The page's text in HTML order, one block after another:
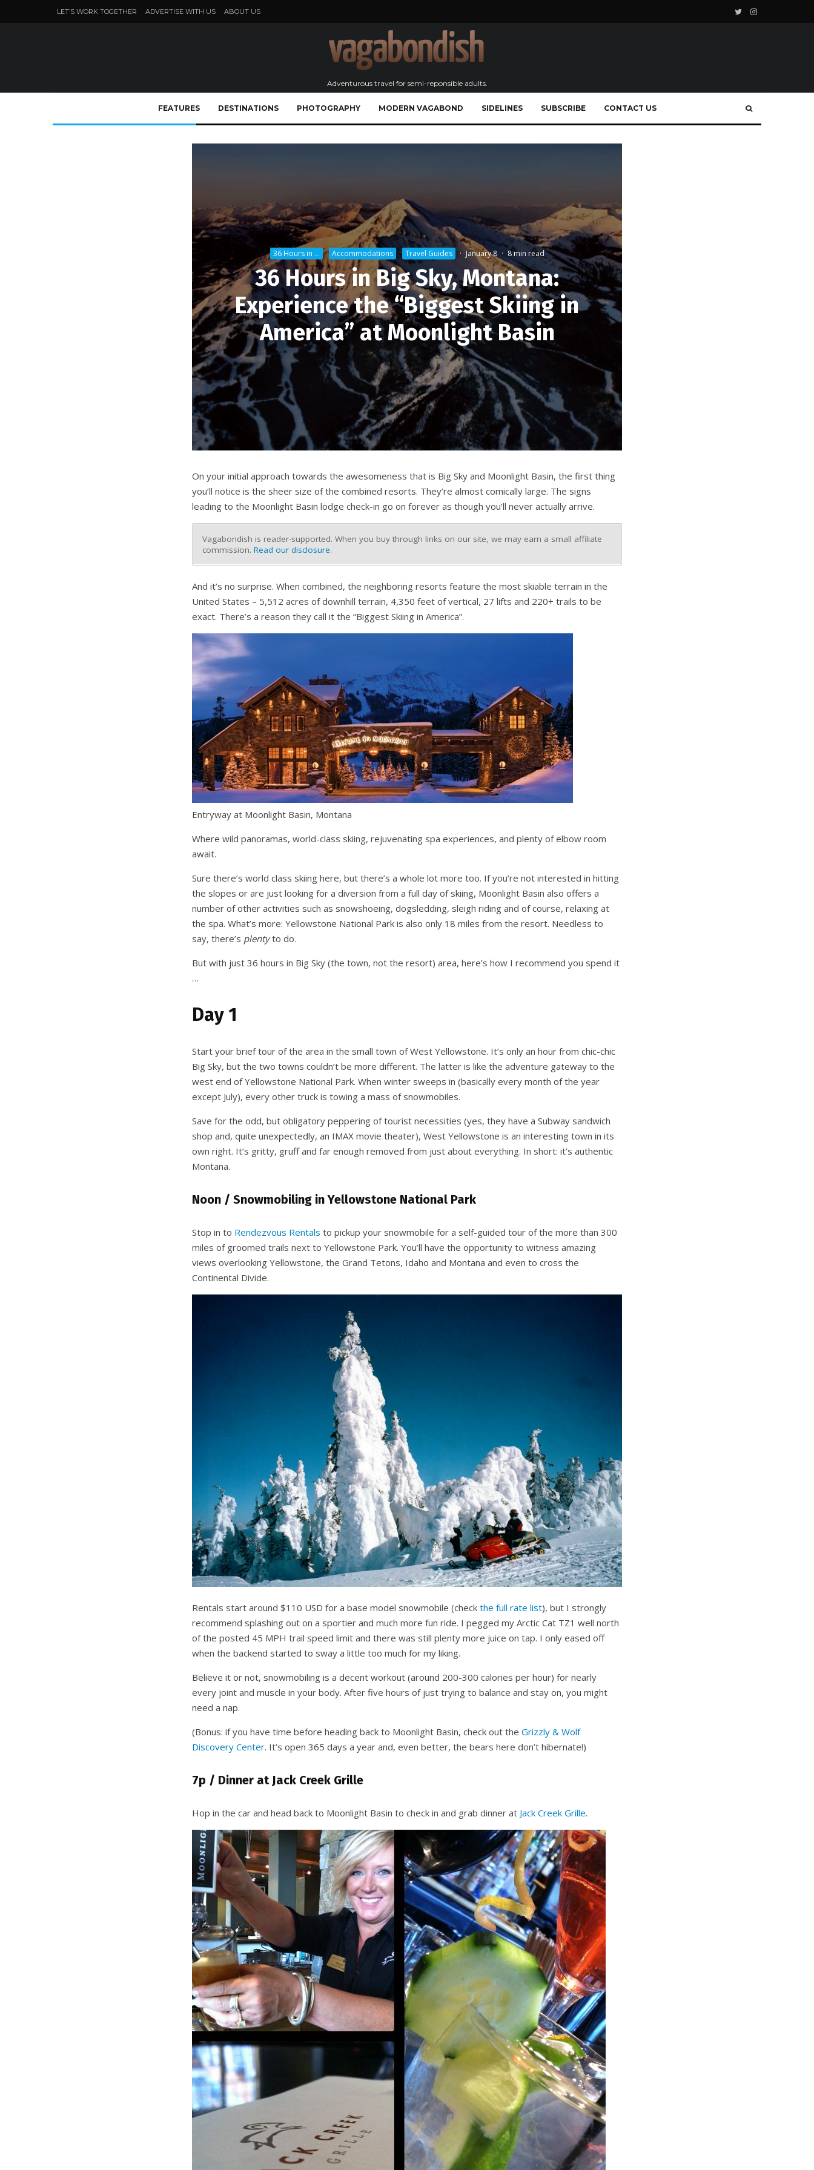
LET’S WORK TOGETHER ADVERTISE WITH US ABOUT US
Adventurous travel for semi-reponsible adults.
FEATURES DESTINATIONS PHOTOGRAPHY MODERN VAGABOND SIDELINES SUBSCRIBE CONTACT US
36 Hours in ... Accommodations Travel Guides · January 8 · 8 min read
36 Hours in Big Sky, Montana:
Experience the “Biggest Skiing in
America” at Moonlight Basin
On your initial approach towards the awesomeness that is Big Sky and Moonlight Basin, the first thing
you’ll notice is the sheer size of the combined resorts. They’re almost comically large. The signs
leading to the Moonlight Basin lodge check-in go on forever as though you’ll never actually arrive.
Vagabondish is reader-supported. When you buy through links on our site, we may earn a small affiliate
commission. Read our disclosure.
And it’s no surprise. When combined, the neighboring resorts feature the most skiable terrain in the
United States – 5,512 acres of downhill terrain, 4,350 feet of vertical, 27 lifts and 220+ trails to be
exact. There’s a reason they call it the “Biggest Skiing in America”.
Entryway at Moonlight Basin, Montana
Where wild panoramas, world-class skiing, rejuvenating spa experiences, and plenty of elbow room
await.
Sure there’s world class skiing here, but there’s a whole lot more too. If you’re not interested in hitting
the slopes or are just looking for a diversion from a full day of skiing, Moonlight Basin also offers a
number of other activities such as snowshoeing, dogsledding, sleigh riding and of course, relaxing at
the spa. What’s more: Yellowstone National Park is also only 18 miles from the resort. Needless to
say, there’s plentyto do.
But with just 36 hours in Big Sky (the town, not the resort) area, here’s how I recommend you spend it
…
Day 1
Start your brief tour of the area in the small town of West Yellowstone. It’s only an hour from chic-chic
Big Sky, but the two towns couldn’t be more different. The latter is like the adventure gateway to the
west end of Yellowstone National Park. When winter sweeps in (basically every month of the year
except July), every other truck is towing a mass of snowmobiles.
Save for the odd, but obligatory peppering of tourist necessities (yes, they have a Subway sandwich
shop and, quite unexpectedly, an IMAX movie theater), West Yellowstone is an interesting town in its
own right. It’s gritty, gruff and far enough removed from just about everything. In short: it’s authentic
Montana.
Noon / Snowmobiling in Yellowstone National Park
Stop in to Rendezvous Rentals to pickup your snowmobile for a self-guided tour of the more than 300
miles of groomed trails next to Yellowstone Park. You’ll have the opportunity to witness amazing
views overlooking Yellowstone, the Grand Tetons, Idaho and Montana and even to cross the
Continental Divide.
Rentals start around $110 USD for a base model snowmobile (check the full rate list), but I strongly
recommend splashing out on a sportier and much more fun ride. I pegged my Arctic Cat TZ1 well north
of the posted 45 MPH trail speed limit and there was still plenty more juice on tap. I only eased off
when the backend started to sway a little too much for my liking.
Believe it or not, snowmobiling is a decent workout (around 200-300 calories per hour) for nearly
every joint and muscle in your body. After five hours of just trying to balance and stay on, you might
need a nap.
(Bonus: if you have time before heading back to Moonlight Basin, check out the Grizzly & Wolf
Discovery Center. It’s open 365 days a year and, even better, the bears here don’t hibernate!)
7p / Dinner at Jack Creek Grille
Hop in the car and head back to Moonlight Basin to check in and grab dinner at Jack Creek Grille.